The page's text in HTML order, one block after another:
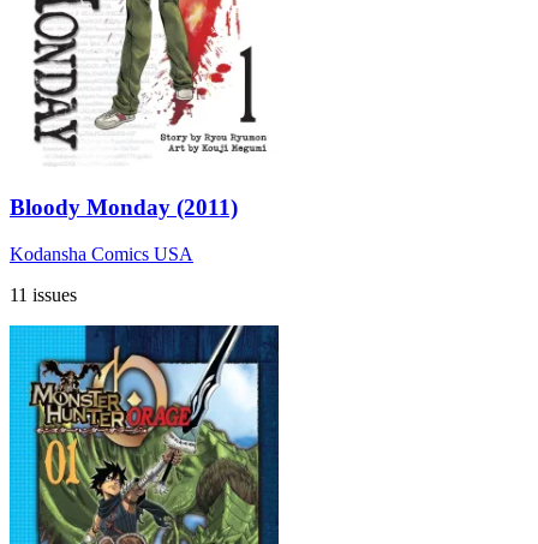
Bloody Monday (2011)
Kodansha Comics USA
11 issues